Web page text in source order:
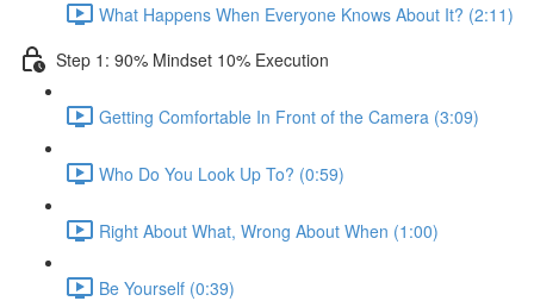
What Happens When Everyone Knows About It? (2:11)
Step 1: 90% Mindset 10% Execution
Getting Comfortable In Front of the Camera (3:09)
Who Do You Look Up To? (0:59)
Right About What, Wrong About When (1:00)
Be Yourself (0:39)